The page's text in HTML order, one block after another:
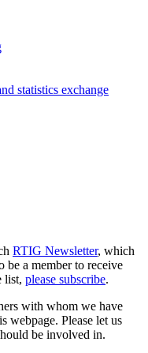
statistics exchange
RTIG Newsletter, which
be a member to receive
list, please subscribe.
with whom we have
webpage. Please let us
be involved in.